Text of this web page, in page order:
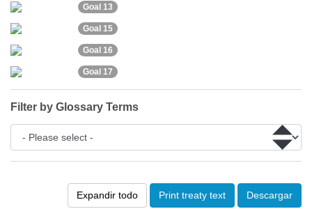
Expandir todo Print treaty text Descargar
Goal 13
Goal 15
Goal 16
Goal 17
Filter by Glossary Terms